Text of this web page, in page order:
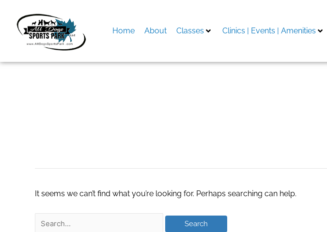
content
Home About Classes Clinics | Events | Amenities
It seems we can’t find what you’re looking for. Perhaps searching can help.